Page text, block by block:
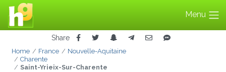
Menu
Share
Home France
Nouvelle-Aquitaine
Charente
Saint-Yrieix-Sur-Charente